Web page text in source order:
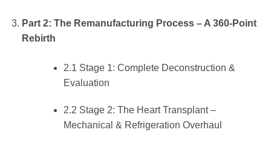
Part 2: The Remanufacturing Process – A 360-Point
Rebirth
2.1 Stage 1: Complete Deconstruction &
Evaluation
2.2 Stage 2: The Heart Transplant –
Mechanical & Refrigeration Overhaul